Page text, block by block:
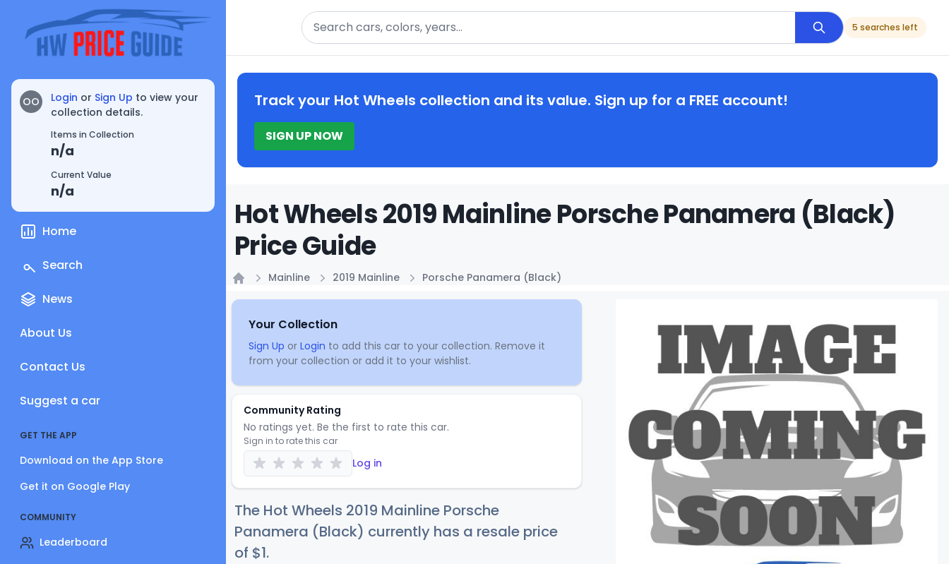
OO Login or Sign Up to view your
collection details.
Items in Collection
n/a
Current Value
n/a
Home
Search
News
About Us
Contact Us
Suggest a car
GET THE APP
Download on the App Store
Get it on Google Play
COMMUNITY
Leaderboard
Search
5 searches left
Track your Hot Wheels collection and its value. Sign up for a FREE account!
SIGN UP NOW
Hot Wheels 2019 Mainline Porsche Panamera (Black)
Price Guide
Mainline 2019 Mainline Porsche Panamera (Black)
Your Collection
Sign Up or Login to add this car to your collection. Remove it
from your collection or add it to your wishlist.
Community Rating
No ratings yet. Be the first to rate this car.
Sign in to rate this car
Log in
The Hot Wheels 2019 Mainline Porsche
Panamera (Black) currently has a resale price
of $1.